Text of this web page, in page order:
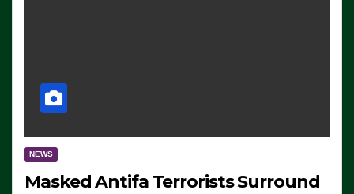
NEWS
Masked Antifa Terrorists Surround